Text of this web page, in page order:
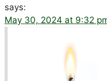
says:
May 30, 2024 at 9:32